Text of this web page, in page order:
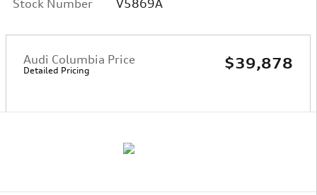
Stock Number
V5869A
Audi Columbia Price
Detailed Pricing $39,878